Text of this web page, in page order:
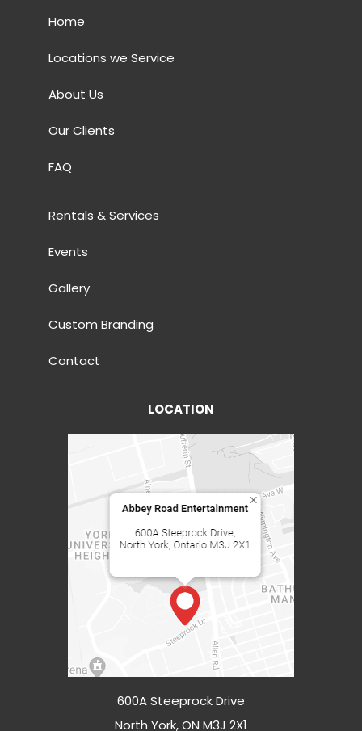
Home
Locations we Service
About Us
Our Clients
FAQ
Rentals & Services
Events
Gallery
Custom Branding
Contact
LOCATION
600A Steeprock Drive
North York, ON M3J 2X1